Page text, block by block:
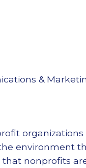
&
environment
nonprofits